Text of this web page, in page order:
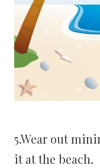
5.Wear out
it at the beach.